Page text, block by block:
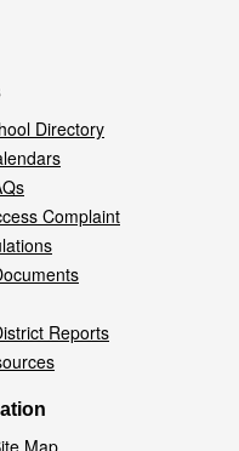
Directory
Complaint
Reports
Map